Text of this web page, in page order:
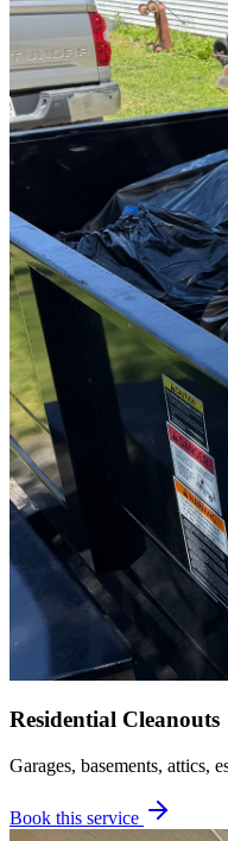
Residential Cleanouts
Garages, basements, attics,
Book this service